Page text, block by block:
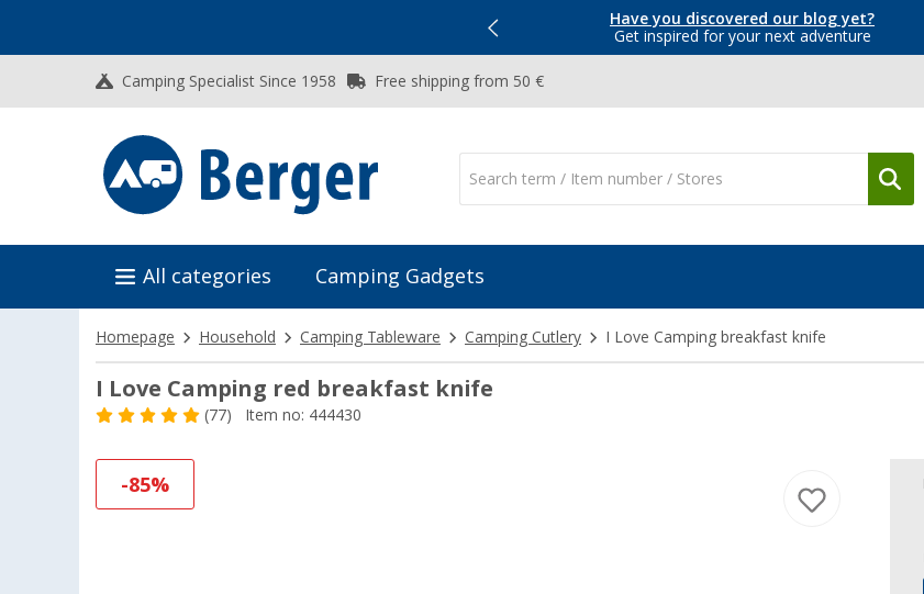
Have you discovered our blog yet?
Get inspired for your next adventure
Camping Specialist Since 1958 Free shipping from 50 €
All categories Camping Gadgets
Homepage Household Camping Tableware Camping Cutlery I Love Camping breakfast knife
I Love Camping red breakfast knife
(77) Item no: 444430
-85%